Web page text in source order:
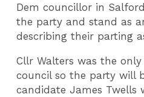
Dem councillor in
the party and stand as
describing their parting
Cllr Walters was the
council so the party will
candidate James Twells